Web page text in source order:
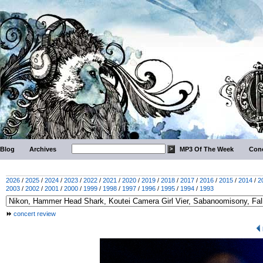
Blog Archives MP3 Of The Week
2026 / 2025 / 2024 / 2023 / 2022 / 2021 / 2020 / 2019 / 2018 / 2017 / 2016 / 2015 / 2014 /
2003 / 2002 / 2001 / 2000 / 1999 / 1998 / 1997 / 1996 / 1995 / 1994 / 1993
concert review